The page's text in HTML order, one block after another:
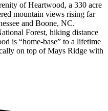
of Heartwood, a 330 acre
mountain views rising far
and Boone, NC.
Forest, hiking distance
is “home-base” to a lifetime
on top of Mays Ridge with